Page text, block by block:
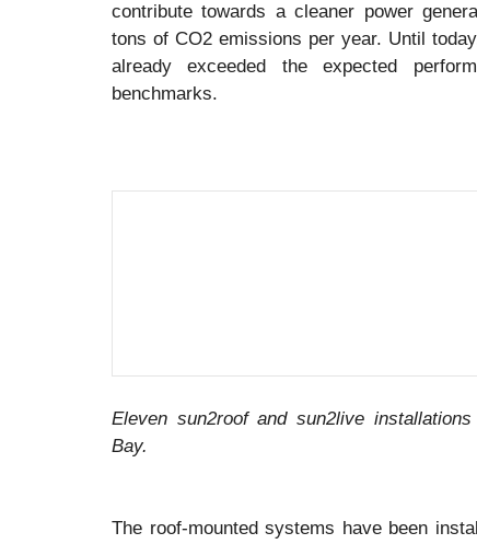
contribute towards a cleaner power
tons of CO2 emissions per year. Until
already exceeded the expected
benchmarks.
Eleven sun2roof and sun2live
Bay.
The roof-mounted systems have been